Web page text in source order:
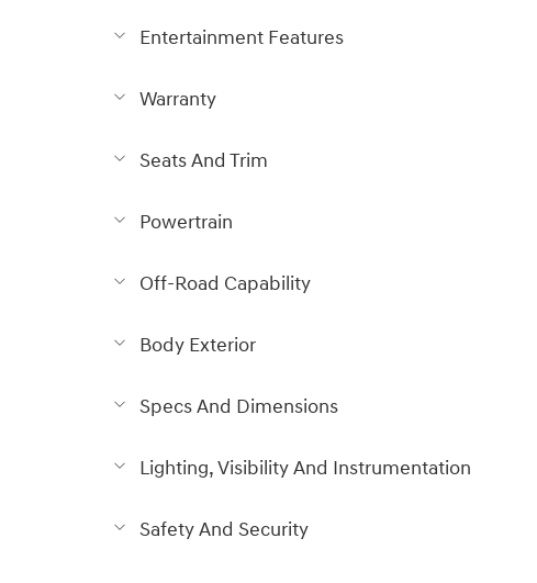
Entertainment Features
Warranty
Seats And Trim
Powertrain
Off-Road Capability
Body Exterior
Specs And Dimensions
Lighting, Visibility And Instrumentation
Safety And Security